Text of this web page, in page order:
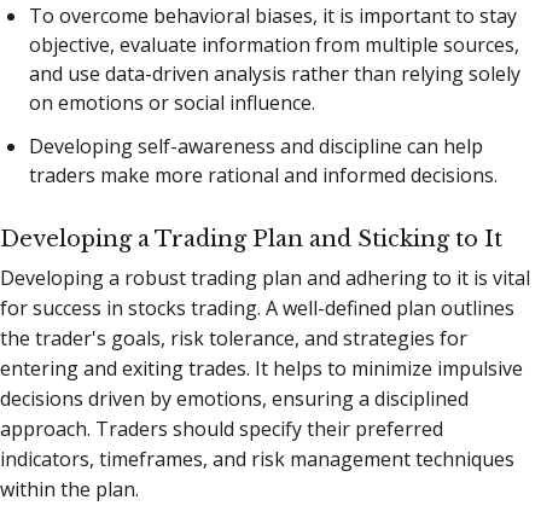
To overcome behavioral biases, it is important to stay
objective, evaluate information from multiple sources,
and use data-driven analysis rather than relying solely
on emotions or social influence.
Developing self-awareness and discipline can help
traders make more rational and informed decisions.
Developing a Trading Plan and Sticking to It
Developing a robust trading plan and adhering to it is vital
for success in stocks trading. A well-defined plan outlines
the trader's goals, risk tolerance, and strategies for
entering and exiting trades. It helps to minimize impulsive
decisions driven by emotions, ensuring a disciplined
approach. Traders should specify their preferred
indicators, timeframes, and risk management techniques
within the plan.